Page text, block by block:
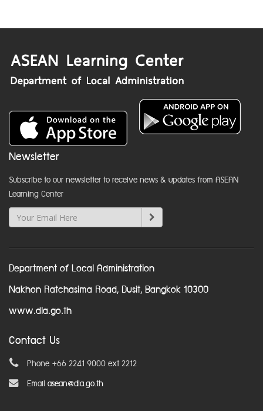
Newsletter
Subscribe to our newsletter to receive news & updates from ASEAN
Learning Center
Department of Local Administration
Nakhon Ratchasima Road, Dusit, Bangkok 10300
www.dla.go.th
Contact Us
Phone +66 2241 9000 ext 2212
Email asean@dla.go.th